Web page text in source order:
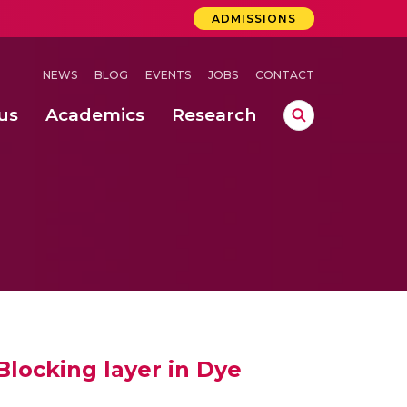
ADMISSIONS
NEWS BLOG EVENTS JOBS CONTACT
Academics Research
layer in Dye